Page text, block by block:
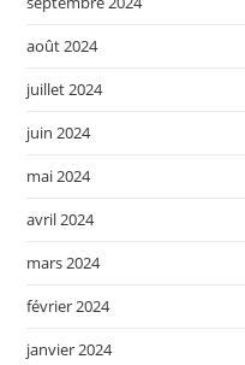
août 2024
juillet 2024
juin 2024
mai 2024
avril 2024
mars 2024
février 2024
janvier 2024